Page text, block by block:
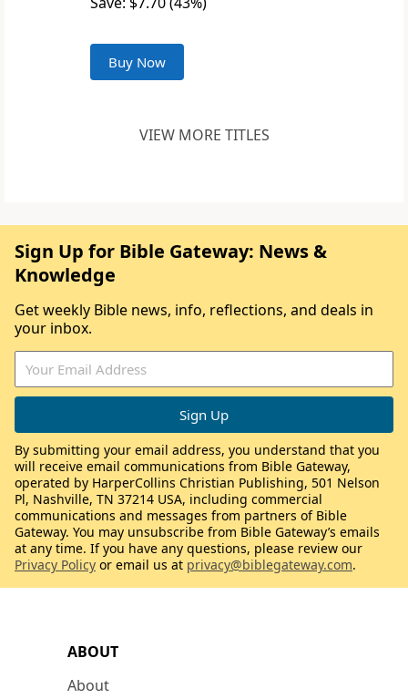
Buy Now
VIEW MORE TITLES
ABOUT
About
Sign Up for Bible Gateway: News &
Knowledge
Get weekly Bible news, info, reflections, and deals in
your inbox.
By submitting your email address, you understand that you
will receive email communications from Bible Gateway,
operated by HarperCollins Christian Publishing, 501 Nelson
Pl, Nashville, TN 37214 USA, including commercial
communications and messages from partners of Bible
Gateway. You may unsubscribe from Bible Gateway’s emails
at any time. If you have any questions, please review our
Privacy Policy or email us at privacy@biblegateway.com.